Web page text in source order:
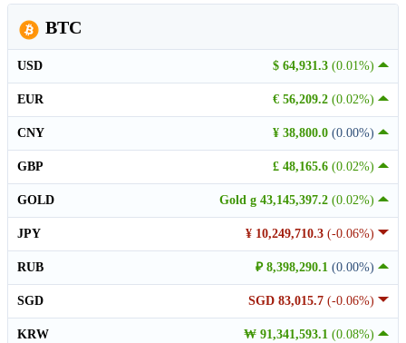
BTC
$ 64,931.3 (0.01%)
USD
€ 56,209.2 (0.02%)
EUR
¥ 38,800.0 (0.00%)
CNY
£ 48,165.6 (0.02%)
GBP
Gold g 43,145,397.2 (0.02%)
GOLD
¥ 10,249,710.3 (-0.06%)
JPY
₽ 8,398,290.1 (0.00%)
RUB
SGD 83,015.7 (-0.06%)
SGD
₩ 91,341,593.1 (0.08%)
KRW